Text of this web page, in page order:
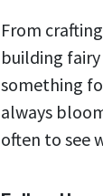
From
building fairy
something
always
often to see